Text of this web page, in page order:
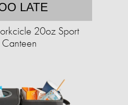
LATE
20oz Sport
Canteen